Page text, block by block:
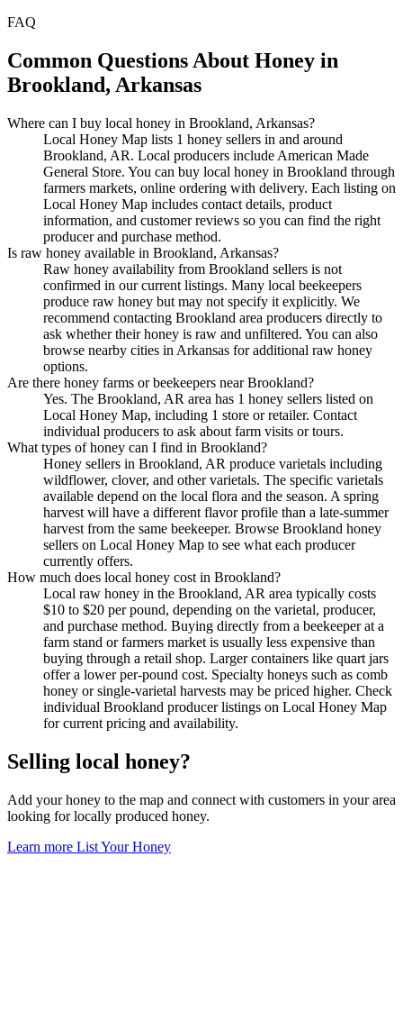
FAQ
Common Questions About Honey in
Brookland, Arkansas
Where can I buy local honey in Brookland, Arkansas?
Local Honey Map lists 1 honey sellers in and around
Brookland, AR. Local producers include American Made
General Store. You can buy local honey in Brookland through
farmers markets, online ordering with delivery. Each listing on
Local Honey Map includes contact details, product
information, and customer reviews so you can find the right
producer and purchase method.
Is raw honey available in Brookland, Arkansas?
Raw honey availability from Brookland sellers is not
confirmed in our current listings. Many local beekeepers
produce raw honey but may not specify it explicitly. We
recommend contacting Brookland area producers directly to
ask whether their honey is raw and unfiltered. You can also
browse nearby cities in Arkansas for additional raw honey
options.
Are there honey farms or beekeepers near Brookland?
Yes. The Brookland, AR area has 1 honey sellers listed on
Local Honey Map, including 1 store or retailer. Contact
individual producers to ask about farm visits or tours.
What types of honey can I find in Brookland?
Honey sellers in Brookland, AR produce varietals including
wildflower, clover, and other varietals. The specific varietals
available depend on the local flora and the season. A spring
harvest will have a different flavor profile than a late-summer
harvest from the same beekeeper. Browse Brookland honey
sellers on Local Honey Map to see what each producer
currently offers.
How much does local honey cost in Brookland?
Local raw honey in the Brookland, AR area typically costs
$10 to $20 per pound, depending on the varietal, producer,
and purchase method. Buying directly from a beekeeper at a
farm stand or farmers market is usually less expensive than
buying through a retail shop. Larger containers like quart jars
offer a lower per-pound cost. Specialty honeys such as comb
honey or single-varietal harvests may be priced higher. Check
individual Brookland producer listings on Local Honey Map
for current pricing and availability.
Selling local honey?
Add your honey to the map and connect with customers in your area
looking for locally produced honey.
Learn more List Your Honey